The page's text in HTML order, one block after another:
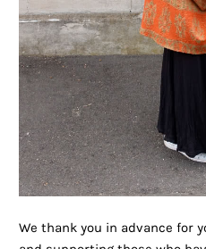
We thank you in advance for